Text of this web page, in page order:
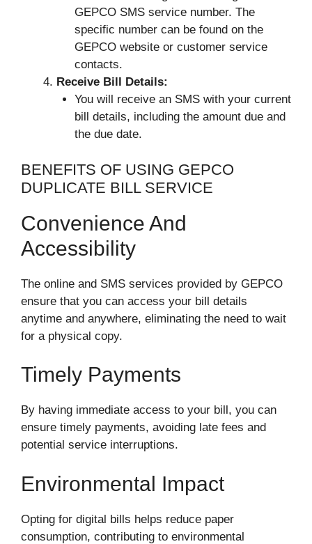
GEPCO SMS service number. The
specific number can be found on the
GEPCO website or customer service
contacts.
Receive Bill Details:
You will receive an SMS with your current
bill details, including the amount due and
the due date.
BENEFITS OF USING GEPCO
DUPLICATE BILL SERVICE
Convenience And
Accessibility
The online and SMS services provided by GEPCO
ensure that you can access your bill details
anytime and anywhere, eliminating the need to wait
for a physical copy.
Timely Payments
By having immediate access to your bill, you can
ensure timely payments, avoiding late fees and
potential service interruptions.
Environmental Impact
Opting for digital bills helps reduce paper
consumption, contributing to environmental